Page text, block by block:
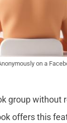
on a
group without
offers this